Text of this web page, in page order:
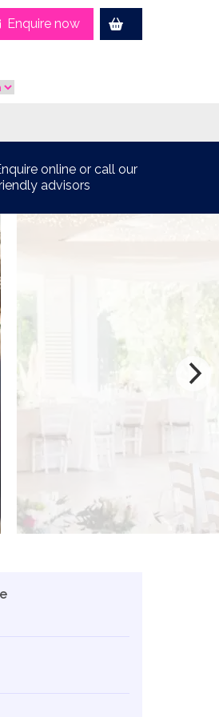
Enquire now
online or call our
advisors